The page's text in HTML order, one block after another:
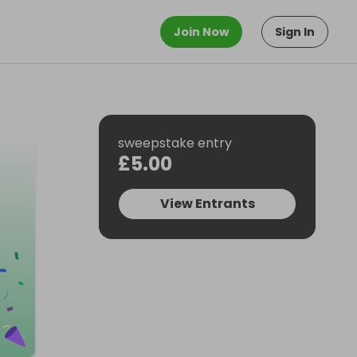
Join Now Sign In
sweepstake entry
£5.00
View Entrants